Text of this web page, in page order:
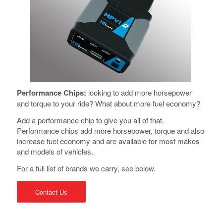
Performance Chips: looking to add more horsepower
and torque to your ride? What about more fuel economy?
Add a performance chip to give you all of that.
Performance chips add more horsepower, torque and also
increase fuel economy and are available for most makes
and models of vehicles.
For a full list of brands we carry, see below.
Contact Us